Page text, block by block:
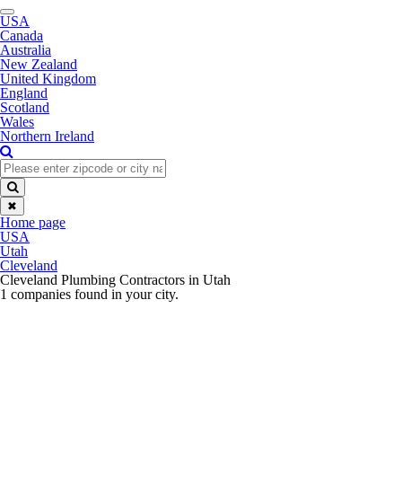
Toggle
navigation
USA
Canada
Australia
New Zealand
United Kingdom
England
Scotland
Wales
Northern Ireland
✖
Home page
USA
Utah
Cleveland
Cleveland Plumbing Contractors in Utah
1 companies found in your city.